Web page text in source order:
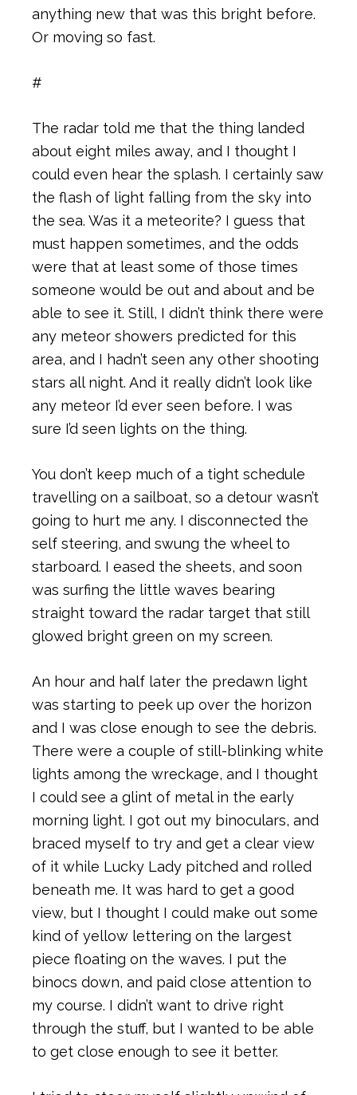
anything new that was this bright before.
Or moving so fast.
#
The radar told me that the thing landed
about eight miles away, and I thought I
could even hear the splash. I certainly saw
the flash of light falling from the sky into
the sea. Was it a meteorite? I guess that
must happen sometimes, and the odds
were that at least some of those times
someone would be out and about and be
able to see it. Still, I didn’t think there were
any meteor showers predicted for this
area, and I hadn’t seen any other shooting
stars all night. And it really didn’t look like
any meteor I’d ever seen before. I was
sure I’d seen lights on the thing.
You don’t keep much of a tight schedule
travelling on a sailboat, so a detour wasn’t
going to hurt me any. I disconnected the
self steering, and swung the wheel to
starboard. I eased the sheets, and soon
was surfing the little waves bearing
straight toward the radar target that still
glowed bright green on my screen.
An hour and half later the predawn light
was starting to peek up over the horizon
and I was close enough to see the debris.
There were a couple of still-blinking white
lights among the wreckage, and I thought
I could see a glint of metal in the early
morning light. I got out my binoculars, and
braced myself to try and get a clear view
of it while Lucky Lady pitched and rolled
beneath me. It was hard to get a good
view, but I thought I could make out some
kind of yellow lettering on the largest
piece floating on the waves. I put the
binocs down, and paid close attention to
my course. I didn’t want to drive right
through the stuff, but I wanted to be able
to get close enough to see it better.